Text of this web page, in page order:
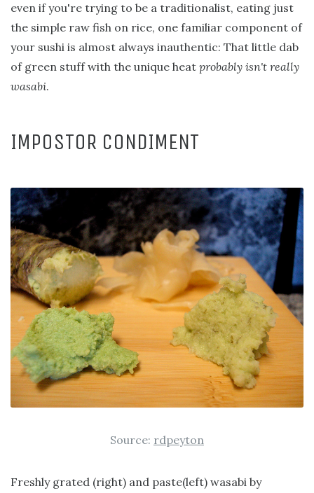
even if you're trying to be a traditionalist, eating just
the simple raw fish on rice, one familiar component of
your sushi is almost always inauthentic: That little dab
of green stuff with the unique heat probably isn't really
wasabi.
IMPOSTOR CONDIMENT
Source: rdpeyton
Freshly grated (right) and paste(left) wasabi by